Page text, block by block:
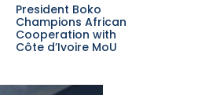
President Boko
Champions African
Cooperation with
Côte d’Ivoire MoU